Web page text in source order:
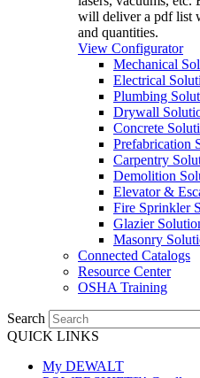
will deliver a pdf list
and quantities.
View Configurator
Mechanical
Electrical
Plumbing
Drywall
Concrete
Prefabrication
Carpentry
Demolition
Elevator &
Fire Sprinkler
Glazier
Masonry
Connected Catalogs
Resource Center
OSHA Training
Search
QUICK LINKS
My DEWALT